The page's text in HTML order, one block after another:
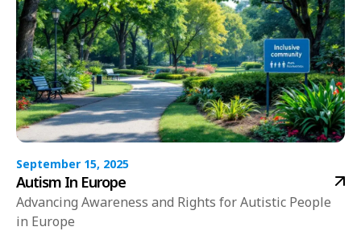
September 15, 2025
Autism In Europe
Advancing Awareness and Rights for Autistic People
in Europe